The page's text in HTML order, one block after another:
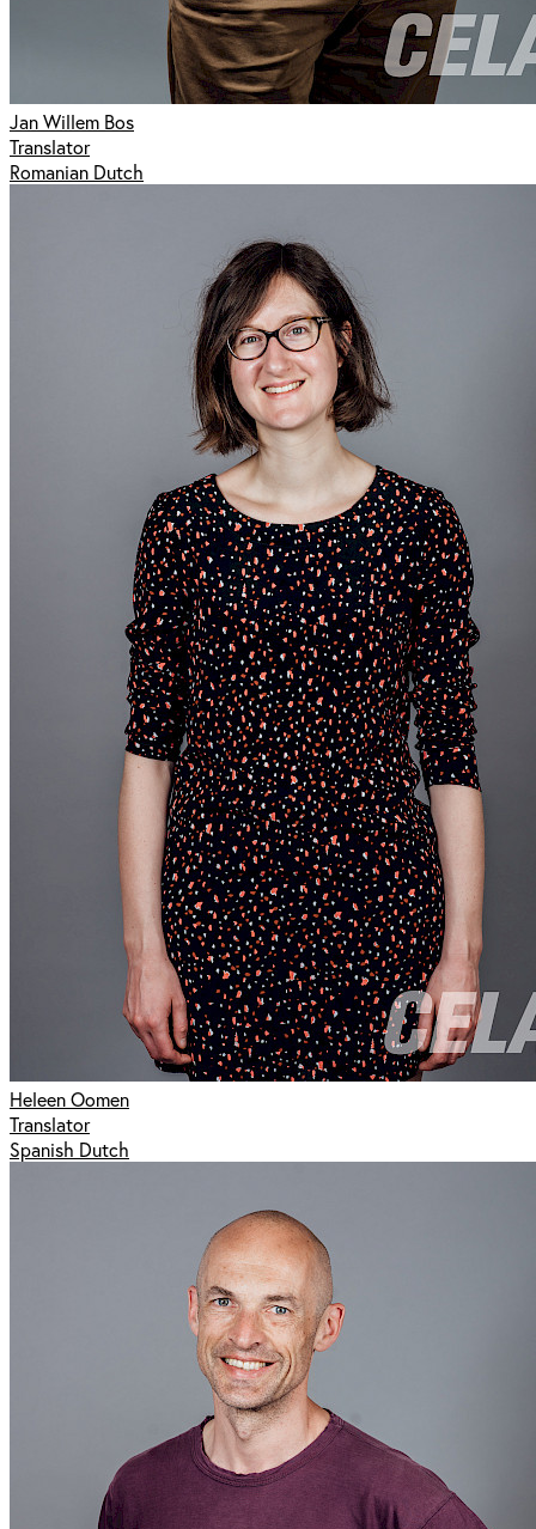
Jan Willem Bos
Translator
Romanian Dutch
Heleen Oomen
Translator
Spanish Dutch